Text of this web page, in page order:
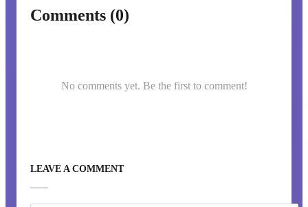
Comments (0)
No comments yet. Be the first to comment!
LEAVE A COMMENT